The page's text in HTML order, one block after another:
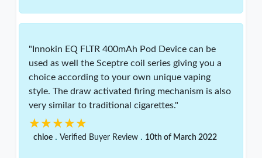
"Innokin EQ FLTR 400mAh Pod Device can be
used as well the Sceptre coil series giving you a
choice according to your own unique vaping
style. The draw activated firing mechanism is also
very similar to traditional cigarettes."
★★★★★
★★★★★
chloe . Verified Buyer Review . 10th of March 2022